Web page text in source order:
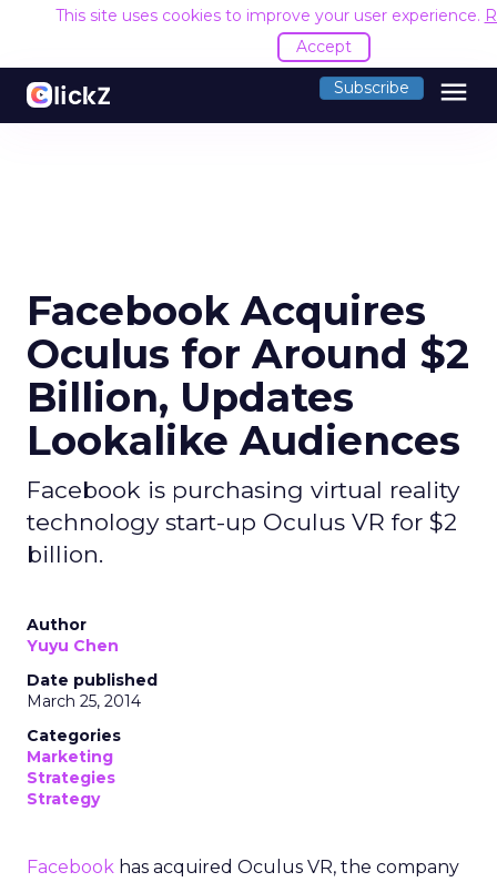
This site uses cookies to improve your user experience.
Accept
Subscribe menu
Facebook Acquires
Oculus for Around $2
Billion, Updates
Lookalike Audiences
Facebook is purchasing virtual reality
technology start-up Oculus VR for $2
billion.
Author
Yuyu Chen
Date published
March 25, 2014
Categories
Marketing
Strategies
Strategy
Facebook has acquired Oculus VR, the company